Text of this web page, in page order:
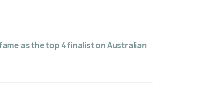
MCs For End of Year Events
as the top 4 finalist on Australian